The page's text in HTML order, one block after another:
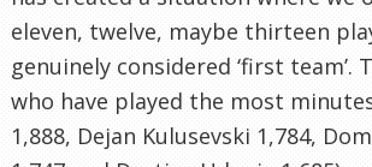
eleven, twelve, maybe thirteen
genuinely considered ‘first team’.
who have played the most
1,888, Dejan Kulusevski 1,784,